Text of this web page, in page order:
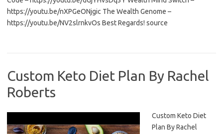
https://youtu.be/nXPGeONjgic The Wealth Genome –
https://youtu.be/NV2slrnkvOs Best Regards! source
Custom Keto Diet Plan By Rachel
Roberts
Custom Keto Diet
Plan By Rachel